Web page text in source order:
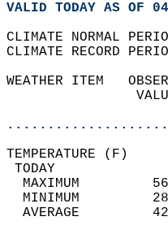
VALID TODAY AS OF
CLIMATE NORMAL
CLIMATE RECORD
WEATHER ITEM
MAXIMUM
MINIMUM
AVERAGE